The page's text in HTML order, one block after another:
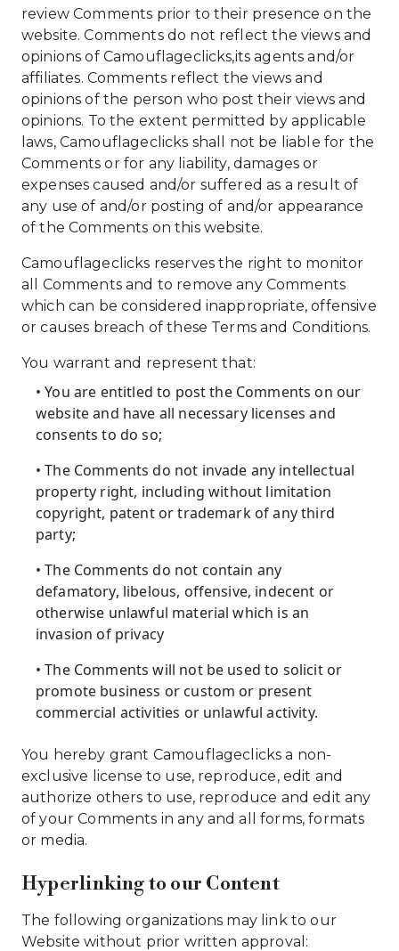
review Comments prior to their presence on the
website. Comments do not reflect the views and
opinions of Camouflageclicks,its agents and/or
affiliates. Comments reflect the views and
opinions of the person who post their views and
opinions. To the extent permitted by applicable
laws, Camouflageclicks shall not be liable for the
Comments or for any liability, damages or
expenses caused and/or suffered as a result of
any use of and/or posting of and/or appearance
of the Comments on this website.
Camouflageclicks reserves the right to monitor
all Comments and to remove any Comments
which can be considered inappropriate, offensive
or causes breach of these Terms and Conditions.
You warrant and represent that:
• You are entitled to post the Comments on our
website and have all necessary licenses and
consents to do so;
• The Comments do not invade any intellectual
property right, including without limitation
copyright, patent or trademark of any third
party;
• The Comments do not contain any
defamatory, libelous, offensive, indecent or
otherwise unlawful material which is an
invasion of privacy
• The Comments will not be used to solicit or
promote business or custom or present
commercial activities or unlawful activity.
You hereby grant Camouflageclicks a non-
exclusive license to use, reproduce, edit and
authorize others to use, reproduce and edit any
of your Comments in any and all forms, formats
or media.
Hyperlinking to our Content
The following organizations may link to our
Website without prior written approval: